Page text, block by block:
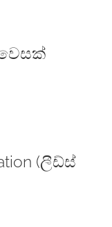
(ලීඩ්ස්